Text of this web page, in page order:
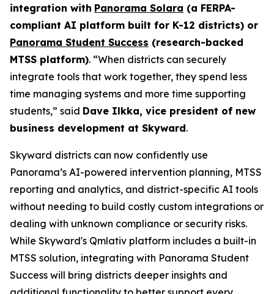
integration with Panorama Solara (a FERPA-
compliant AI platform built for K-12 districts) or
Panorama Student Success (research-backed
MTSS platform). “When districts can securely
integrate tools that work together, they spend less
time managing systems and more time supporting
students,” said Dave Ilkka, vice president of new
business development at Skyward.
Skyward districts can now confidently use
Panorama’s AI-powered intervention planning, MTSS
reporting and analytics, and district-specific AI tools
without needing to build costly custom integrations or
dealing with unknown compliance or security risks.
While Skyward's Qmlativ platform includes a built-in
MTSS solution, integrating with Panorama Student
Success will bring districts deeper insights and